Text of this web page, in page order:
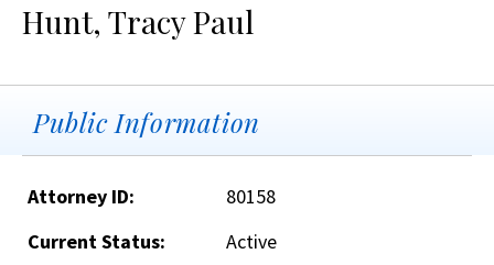
Hunt, Tracy Paul
Public Information
Attorney ID:
80158
Current Status:
Active